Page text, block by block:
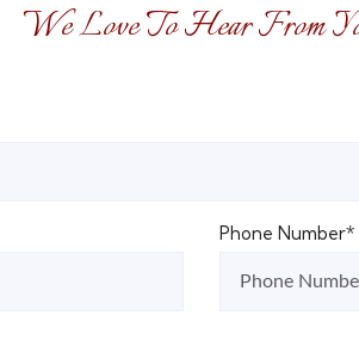
We Love To Hear From
Phone Number*